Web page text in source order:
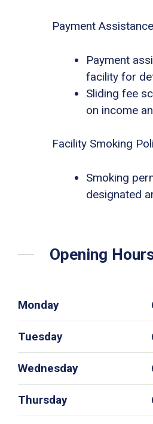
Payment
Payment
facility for
Sliding fee
on income
Facility Smoking
Smoking
designated
Opening
Monday
Tuesday
Wednesday
Thursday